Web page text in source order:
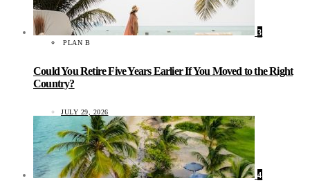
3
PLAN B
Could You Retire Five Years Earlier If You Moved to the Right
Country?
JULY 29, 2026
4